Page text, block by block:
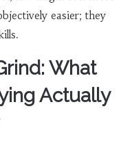
easier; they
What
Actually